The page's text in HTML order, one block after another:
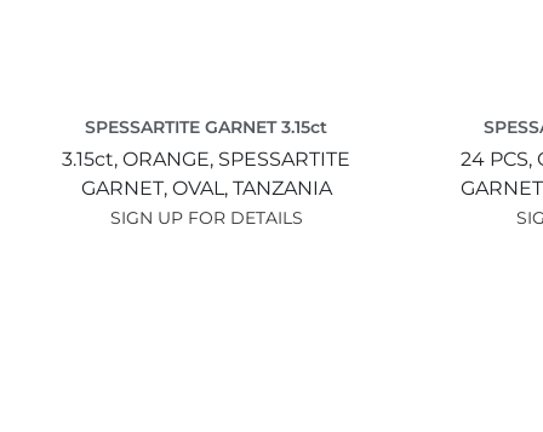
SPESSARTITE GARNET 3.15ct
3.15ct, ORANGE, SPESSARTITE
GARNET, OVAL, TANZANIA
SIGN UP FOR DETAILS
24 PCS,